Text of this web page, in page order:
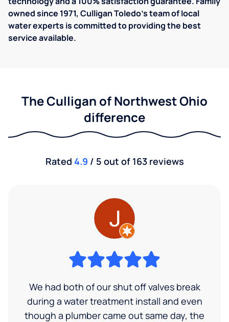
owned since 1971, ​​Culligan Toledo's team of local
water experts is committed to providing the best
service available.
The Culligan of Northwest Ohio
difference
Rated 4.9 / 5 out of 163 reviews
We had both of our shut off valves break
during a water treatment install and even
though a plumber came out same day, the